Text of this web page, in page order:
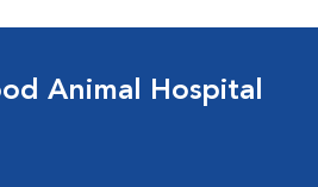
Animal Hospital